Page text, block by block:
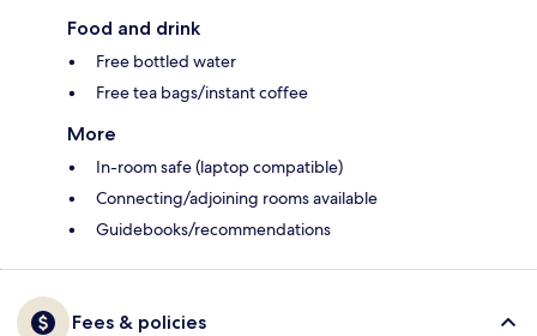
Food and drink
Free bottled water
Free tea bags/instant coffee
More
In-room safe (laptop compatible)
Connecting/adjoining rooms available
Guidebooks/recommendations
Fees & policies